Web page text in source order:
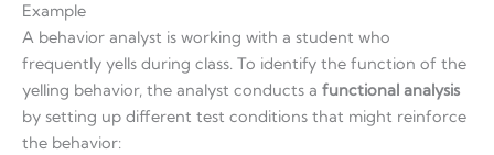
Example
A behavior analyst is working with a student who
frequently yells during class. To identify the function of the
yelling behavior, the analyst conducts a functional analysis
by setting up different test conditions that might reinforce
the behavior: